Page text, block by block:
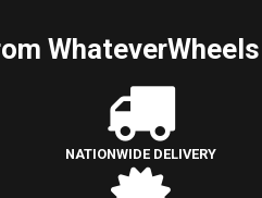
WhateverWheels
NATIONWIDE DELIVERY